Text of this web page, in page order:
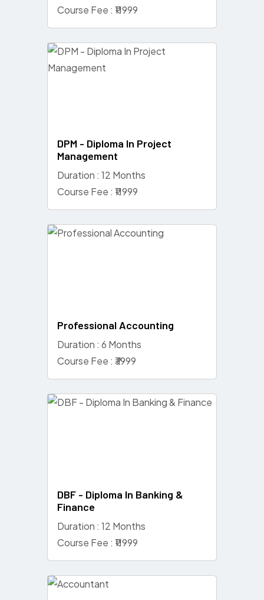
Course Fee : ₹11999
DPM - Diploma In Project
Management
Duration : 12 Months
Course Fee : ₹11999
Professional Accounting
Duration : 6 Months
Course Fee : ₹3999
DBF - Diploma In Banking &
Finance
Duration : 12 Months
Course Fee : ₹11999